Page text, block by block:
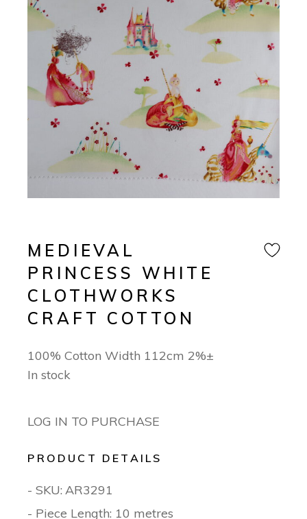
MEDIEVAL
PRINCESS WHITE
CLOTHWORKS
CRAFT COTTON
100% Cotton Width 112cm 2%±
In stock
LOG IN TO PURCHASE
PRODUCT DETAILS
- SKU: AR3291
- Piece Length: 10 metres